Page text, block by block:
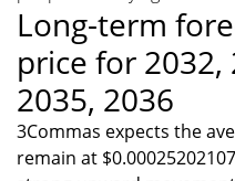
Long-term
price for 2032,
2035, 2036
3Commas expects the
remain at